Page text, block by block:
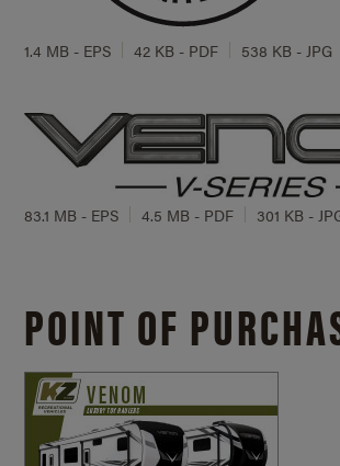
1.4 MB - EPS 42 KB - PDF 538 KB - JPG
83.1 MB - EPS 4.5 MB - PDF 301 KB -
POINT OF